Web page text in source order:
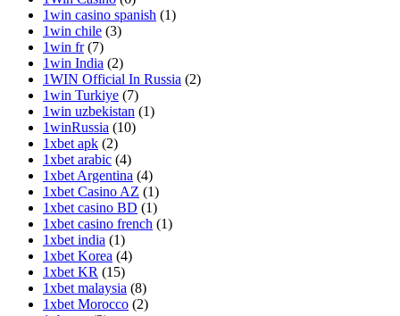
1win casino spanish (1)
1win chile (3)
1win fr(7)
1win India (2)
1WIN Official In Russia (2)
1win Turkiye (7)
1win uzbekistan (1)
1winRussia (10)
1xbet apk (2)
1xbet arabic (4)
1xbet Argentina (4)
1xbet Casino AZ (1)
1xbet casino BD (1)
1xbet casino french (1)
1xbet india (1)
1xbet Korea (4)
1xbet KR (15)
1xbet malaysia (8)
1xbet Morocco (2)